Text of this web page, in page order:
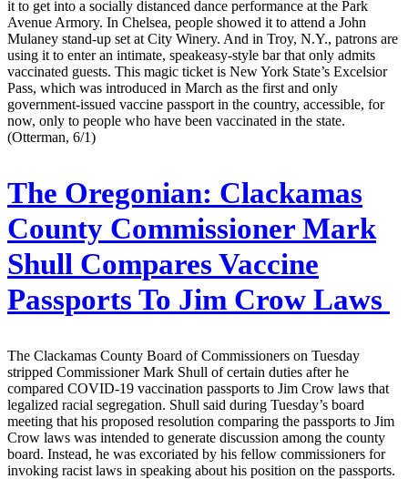
it to get into a socially distanced dance performance at the Park
Avenue Armory. In Chelsea, people showed it to attend a John
Mulaney stand-up set at City Winery. And in Troy, N.Y., patrons are
using it to enter an intimate, speakeasy-style bar that only admits
vaccinated guests. This magic ticket is New York State’s Excelsior
Pass, which was introduced in March as the first and only
government-issued vaccine passport in the country, accessible, for
now, only to people who have been vaccinated in the state.
(Otterman, 6/1)
The Oregonian: Clackamas
County Commissioner Mark
Shull Compares Vaccine
Passports To Jim Crow Laws
The Clackamas County Board of Commissioners on Tuesday
stripped Commissioner Mark Shull of certain duties after he
compared COVID-19 vaccination passports to Jim Crow laws that
legalized racial segregation. Shull said during Tuesday’s board
meeting that his proposed resolution comparing the passports to Jim
Crow laws was intended to generate discussion among the county
board. Instead, he was excoriated by his fellow commissioners for
invoking racist laws in speaking about his position on the passports.